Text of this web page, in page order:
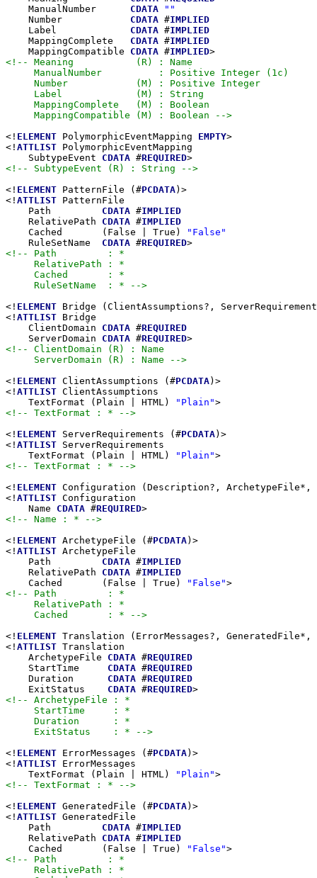
    ManualNumber
CDATA
""
    Number
CDATA #IMPLIED
    Label
CDATA #IMPLIED
    MappingComplete
CDATA #IMPLIED
    MappingCompatible
CDATA #IMPLIED
<!-- Meaning           (R) : Name
     ManualNumber          : Positive Integer (1c)
     Number            (M) : Positive Integer
     Label             (M) : String
     MappingComplete   (M) : Boolean
     MappingCompatible (M) : Boolean -->
<! ELEMENT PolymorphicEventMapping EMPTY>
<! ATTLIST PolymorphicEventMapping
    SubtypeEvent
CDATA #REQUIRED
<!-- SubtypeEvent (R) : String -->
<! ELEMENT PatternFile (#PCDATA)>
<! ATTLIST PatternFile
    Path
CDATA #IMPLIED
    RelativePath
CDATA #IMPLIED
    Cached       (False | True)
"False"
    RuleSetName
CDATA #REQUIRED
<!-- Path         : *
     RelativePath : *
     Cached       : *
     RuleSetName  : * -->
<! ELEMENT Bridge (ClientAssumptions?,
<! ATTLIST Bridge
    ClientDomain
CDATA #REQUIRED
    ServerDomain
CDATA #REQUIRED
<!-- ClientDomain (R) : Name
     ServerDomain (R) : Name -->
<! ELEMENT ClientAssumptions (#PCDATA)>
<! ATTLIST ClientAssumptions
    TextFormat (Plain | HTML)
"Plain"
<!-- TextFormat : * -->
<! ELEMENT ServerRequirements (#PCDATA)>
<! ATTLIST ServerRequirements
    TextFormat (Plain | HTML)
"Plain"
<!-- TextFormat : * -->
<! ELEMENT Configuration (Description?, ArchetypeFile*,
<! ATTLIST Configuration
    Name
CDATA #REQUIRED
<!-- Name : * -->
<! ELEMENT ArchetypeFile (#PCDATA)>
<! ATTLIST ArchetypeFile
    Path
CDATA #IMPLIED
    RelativePath
CDATA #IMPLIED
    Cached       (False | True)
"False"
<!-- Path         : *
     RelativePath : *
     Cached       : * -->
<! ELEMENT Translation (ErrorMessages?, GeneratedFile*,
<! ATTLIST Translation
    ArchetypeFile
CDATA #REQUIRED
    StartTime
CDATA #REQUIRED
    Duration
CDATA #REQUIRED
    ExitStatus
CDATA #REQUIRED
<!-- ArchetypeFile : *
     StartTime     : *
     Duration      : *
     ExitStatus    : * -->
<! ELEMENT ErrorMessages (#PCDATA)>
<! ATTLIST ErrorMessages
    TextFormat (Plain | HTML)
"Plain"
<!-- TextFormat : * -->
<! ELEMENT GeneratedFile (#PCDATA)>
<! ATTLIST GeneratedFile
    Path
CDATA #IMPLIED
    RelativePath
CDATA #IMPLIED
    Cached       (False | True)
"False"
<!-- Path         : *
     RelativePath : *